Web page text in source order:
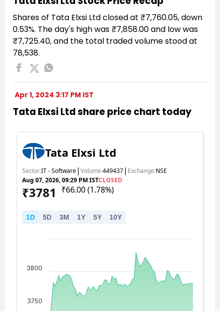
Shares of Tata Elxsi Ltd closed at ₹7,760.05, down
0.53%. The day's high was ₹7,858.00 and low was
₹7,725.40, and the total traded volume stood at
78,538.
Apr 1, 2024 3:17 PM IST
Tata Elxsi Ltd share price chart today